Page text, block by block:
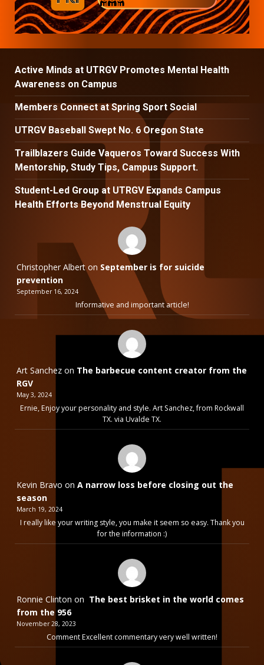
Active Minds at UTRGV Promotes Mental Health
Awareness on Campus
Members Connect at Spring Sport Social
UTRGV Baseball Swept No. 6 Oregon State
Trailblazers Guide Vaqueros Toward Success With
Mentorship, Study Tips, Campus Support.
Student-Led Group at UTRGV Expands Campus
Health Efforts Beyond Menstrual Equity
Christopher Alberton September is for suicide
prevention
September 16, 2024
Informative and important article!
Art Sanchez on The barbecue content creator from the
RGV
May 3, 2024
Ernie, Enjoy your personality and style. Art Sanchez, from Rockwall
TX. via Uvalde TX.
Kevin Bravo on A narrow loss before closing out the
season
March 19, 2024
I really like your writing style, you make it seem so easy. Thank you
for the information :)
Ronnie Clinton on The best brisket in the world comes
from the 956
November 28, 2023
Comment Excellent commentary very well written!